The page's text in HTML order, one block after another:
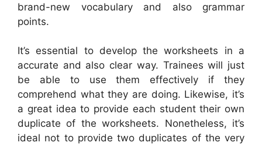
brand-new vocabulary and also grammar
points.
It’s essential to develop the worksheets in a
accurate and also clear way. Trainees will just
be able to use them effectively if they
comprehend what they are doing. Likewise, it’s
a great idea to provide each student their own
duplicate of the worksheets. Nonetheless, it’s
ideal not to provide two duplicates of the very